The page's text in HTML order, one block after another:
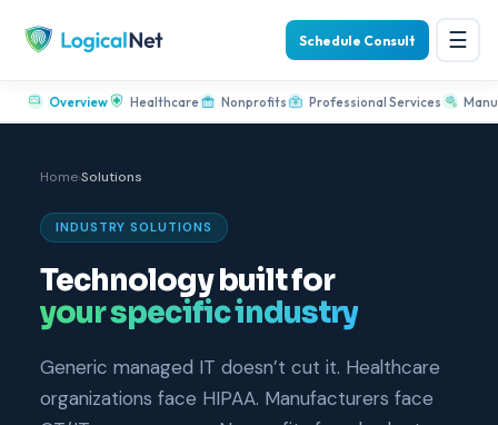
Schedule Consult ☰
Overview Healthcare Nonprofits Professional Services
Home›Solutions
INDUSTRY SOLUTIONS
Technology built for
your specific industry
Generic managed IT doesn’t cut it. Healthcare
organizations face HIPAA. Manufacturers face